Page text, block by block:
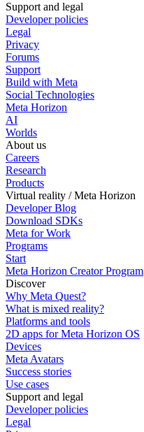
Support and legal
Developer policies
Legal
Privacy
Forums
Support
Build with Meta
Social Technologies
Meta Horizon
AI
Worlds
About us
Careers
Research
Products
Virtual reality / Meta Horizon
Developer Blog
Download SDKs
Meta for Work
Programs
Start
Meta Horizon Creator Program
Discover
Why Meta Quest?
What is mixed reality?
Platforms and tools
2D apps for Meta Horizon OS
Devices
Meta Avatars
Success stories
Use cases
Support and legal
Developer policies
Legal